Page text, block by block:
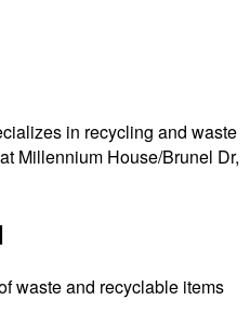
in recycling and waste
Millennium House/Brunel Dr,
waste and recyclable items